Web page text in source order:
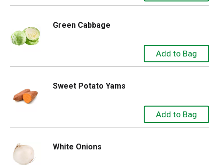
Green Cabbage
Sweet Potato Yams
White Onions